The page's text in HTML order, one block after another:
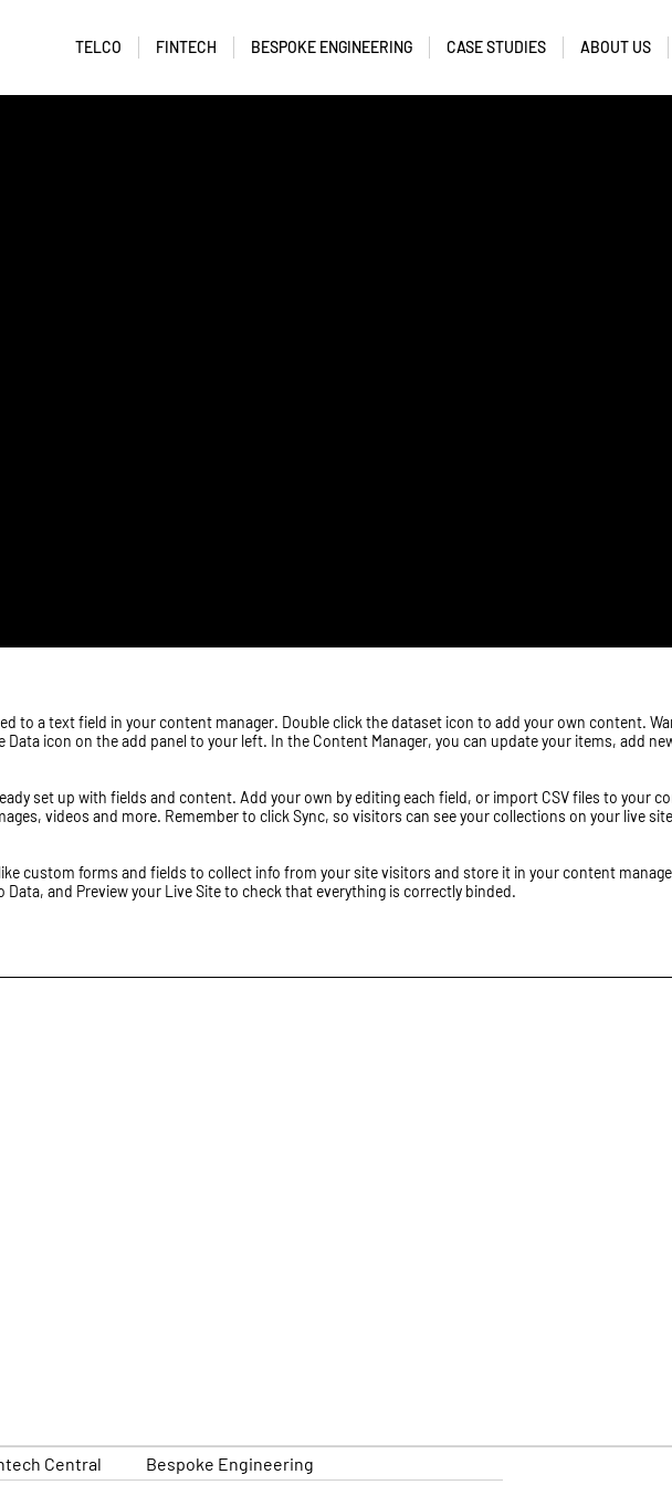
TELCO FINTECH BESPOKE ENGINEERING CASE STUDIES ABOUT US
to a text field in your content manager. Double click the dataset icon to add your own content.
Data icon on the add panel to your left. In the Content Manager, you can update your items, add
set up with fields and content. Add your own by editing each field, or import CSV files to your
videos and more. Remember to click Sync, so visitors can see your collections on your live
custom forms and fields to collect info from your site visitors and store it in your content
Data, and Preview your Live Site to check that everything is correctly binded.
Central Bespoke Engineering